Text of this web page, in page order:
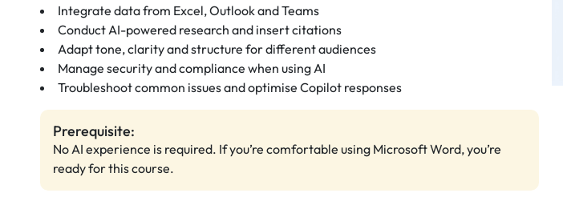
Integrate data from Excel, Outlook and Teams
Conduct AI-powered research and insert citations
Adapt tone, clarity and structure for different audiences
Manage security and compliance when using AI
Troubleshoot common issues and optimise Copilot responses
Prerequisite:
No AI experience is required. If you’re comfortable using Microsoft Word, you’re
ready for this course.